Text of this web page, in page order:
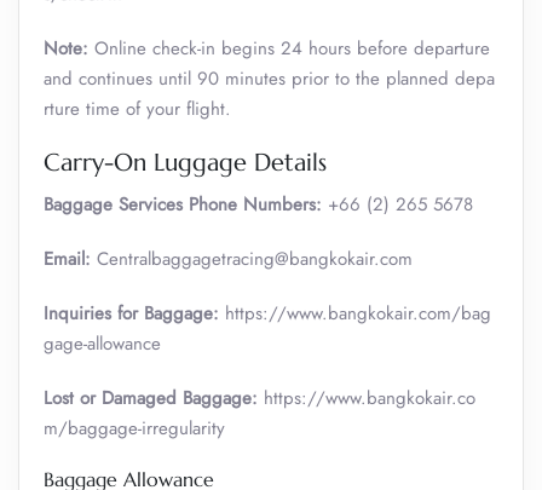
Note: Online check-in begins 24 hours before departure
and continues until 90 minutes prior to the planned depa
rture time of your flight.
Carry-On Luggage Details
Baggage Services Phone Numbers: +66 (2) 265 5678
Email: Centralbaggagetracing@bangkokair.com
Inquiries for Baggage: https://www.bangkokair.com/bag
gage-allowance
Lost or Damaged Baggage: https://www.bangkokair.co
m/baggage-irregularity
Baggage Allowance